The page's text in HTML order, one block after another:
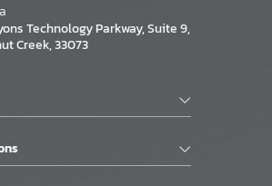
Technology Parkway, Suite 9,
Creek, 33073